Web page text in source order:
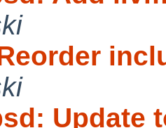
Update